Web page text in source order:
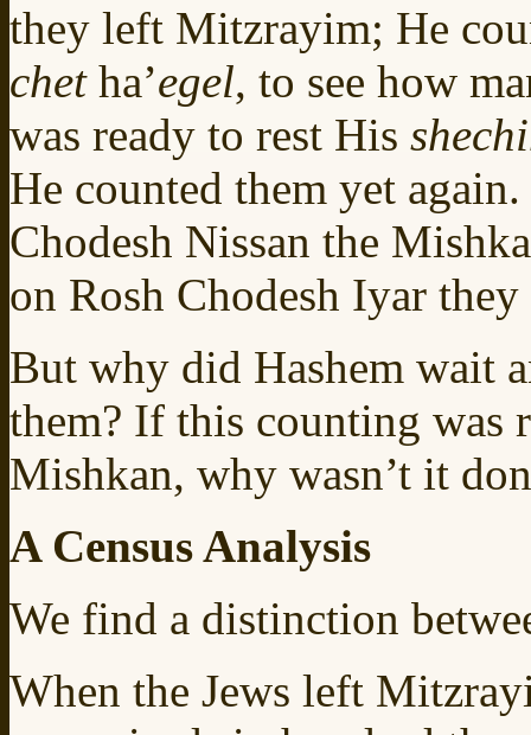
they left Mitzrayim; He
chetha’egel, to see how
was ready to rest His
He counted them yet
Chodesh Nissan the
on Rosh Chodesh Iyar
But why did Hashem wait
them? If this counting was
Mishkan, why wasn’t it
A Census Analysis
We find a distinction
When the Jews left